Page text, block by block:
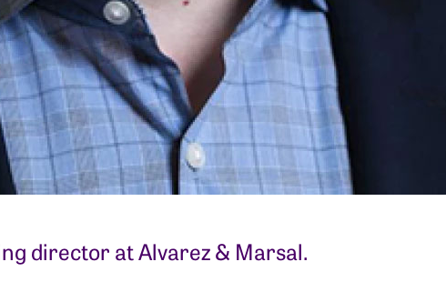
director at Alvarez & Marsal.